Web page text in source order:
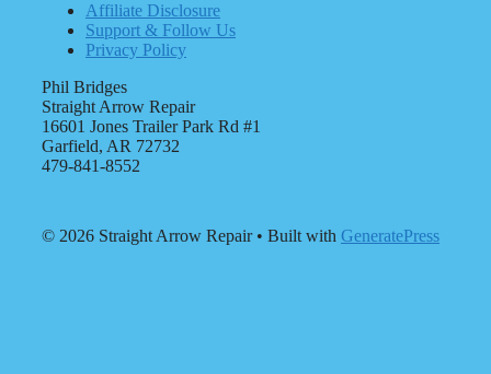
Affiliate Disclosure
Support & Follow Us
Privacy Policy
Phil Bridges
Straight Arrow Repair
16601 Jones Trailer Park Rd #1
Garfield, AR 72732
479-841-8552
© 2026 Straight Arrow Repair• Built with GeneratePress